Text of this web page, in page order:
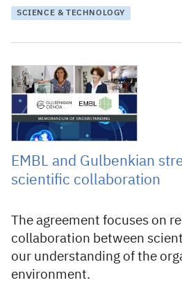
SCIENCE & TECHNOLOGY
20 December 2021
EMBL and Gulbenkian
scientific collaboration
The agreement focuses on
collaboration between
our understanding of the
environment.